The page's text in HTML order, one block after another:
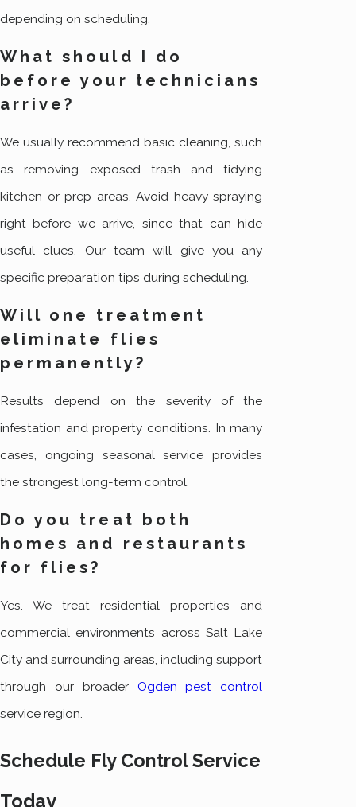
depending on scheduling.
What should I do
before your technicians
arrive?
We usually recommend basic cleaning, such
as removing exposed trash and tidying
kitchen or prep areas. Avoid heavy spraying
right before we arrive, since that can hide
useful clues. Our team will give you any
specific preparation tips during scheduling.
Will one treatment
eliminate flies
permanently?
Results depend on the severity of the
infestation and property conditions. In many
cases, ongoing seasonal service provides
the strongest long-term control.
Do you treat both
homes and restaurants
for flies?
Yes. We treat residential properties and
commercial environments across Salt Lake
City and surrounding areas, including support
through our broader Ogden pest control
service region.
Schedule Fly Control Service
Today